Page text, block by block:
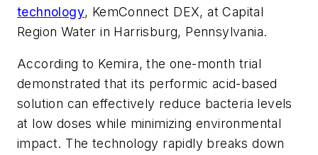
technology, KemConnect DEX, at Capital
Region Water in Harrisburg, Pennsylvania.
According to Kemira, the one-month trial
demonstrated that its performic acid-based
solution can effectively reduce bacteria levels
at low doses while minimizing environmental
impact. The technology rapidly breaks down